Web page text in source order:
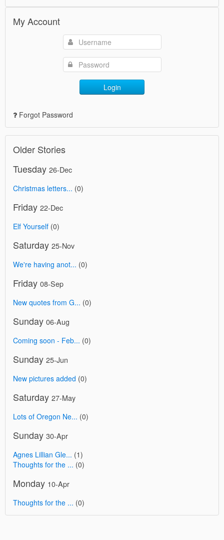
My Account
Login
Forgot Password
Older Stories
Tuesday 26-Dec
Christmas letters... (0)
Friday 22-Dec
Elf Yourself (0)
Saturday 25-Nov
We're having anot... (0)
Friday 08-Sep
New quotes from G... (0)
Sunday 06-Aug
Coming soon - Feb... (0)
Sunday 25-Jun
New pictures added (0)
Saturday 27-May
Lots of Oregon Ne... (0)
Sunday 30-Apr
Agnes Lillian Gle... (1)
Thoughts for the ... (0)
Monday 10-Apr
Thoughts for the ... (0)